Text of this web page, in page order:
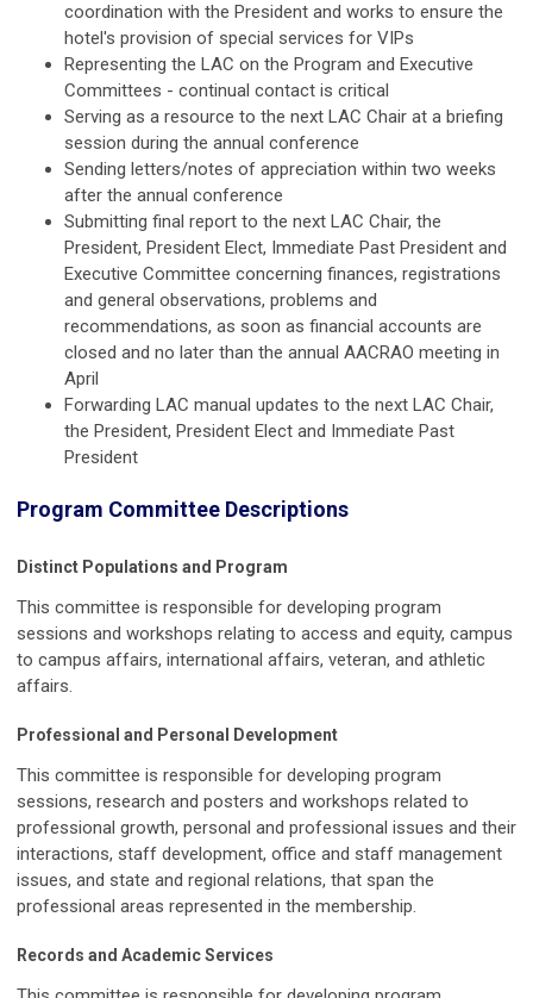
coordination with the President and works to ensure the
hotel's provision of special services for VIPs
Representing the LAC on the Program and Executive
Committees - continual contact is critical
Serving as a resource to the next LAC Chair at a briefing
session during the annual conference
Sending letters/notes of appreciation within two weeks
after the annual conference
Submitting final report to the next LAC Chair, the
President, President Elect, Immediate Past President and
Executive Committee concerning finances, registrations
and general observations, problems and
recommendations, as soon as financial accounts are
closed and no later than the annual AACRAO meeting in
April
Forwarding LAC manual updates to the next LAC Chair,
the President, President Elect and Immediate Past
President
Program Committee Descriptions
Distinct Populations and Program
This committee is responsible for developing program
sessions and workshops relating to access and equity, campus
to campus affairs, international affairs, veteran, and athletic
affairs.
Professional and Personal Development
This committee is responsible for developing program
sessions, research and posters and workshops related to
professional growth, personal and professional issues and their
interactions, staff development, office and staff management
issues, and state and regional relations, that span the
professional areas represented in the membership.
Records and Academic Services